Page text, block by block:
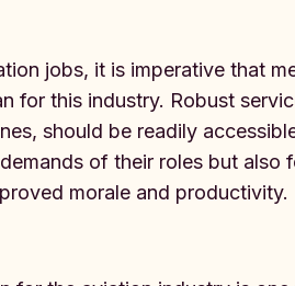
jobs, it is imperative that
for this industry. Robust
should be readily
of their roles but also
morale and productivity.